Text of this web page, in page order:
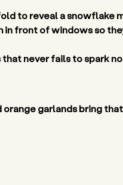
to reveal a
in front of windows so
never fails to spark
orange garlands bring